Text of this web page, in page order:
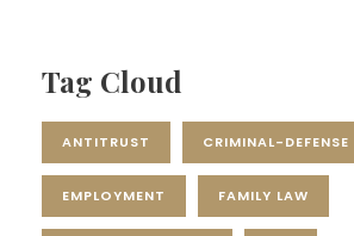
Tag Cloud
ANTITRUST CRIMINAL-DEFENSE
EMPLOYMENT FAMILY LAW